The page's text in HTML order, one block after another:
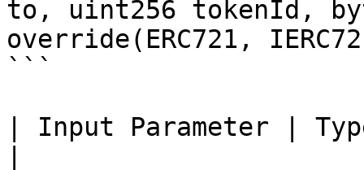
to, uint256 tokenId,
override(ERC721,
```
| Input Parameter |